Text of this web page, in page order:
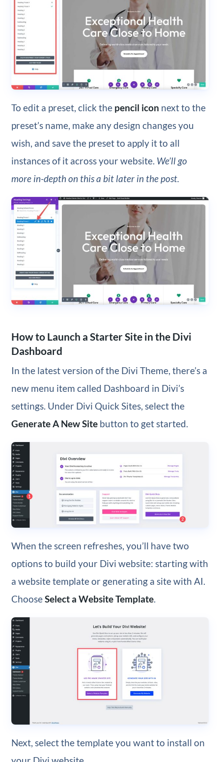
To edit a preset, click the pencil icon next to the
preset’s name, make any design changes you
wish, and save the preset to apply it to all
instances of it across your website. We’ll go
more in-depth on this a bit later in the post.
How to Launch a Starter Site in the Divi
Dashboard
In the latest version of the Divi Theme, there’s a
new menu item called Dashboard in Divi’s
settings. Under Divi Quick Sites, select the
Generate A New Sitebutton to get started.
When the screen refreshes, you’ll have two
options to build your Divi website: starting with
a website template or generating a site with AI.
ChooseSelect a Website Template.
Next, select the template you want to install on